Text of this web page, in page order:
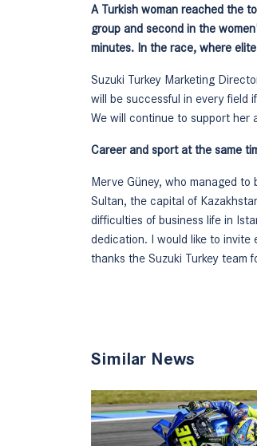
A Turkish woman reached the
group and second in the
minutes. In the race, where
Suzuki Turkey Marketing
will be successful in every field
We will continue to support her
Career and sport at the same
Merve Güney, who managed
Sultan, the capital of
difficulties of business life in
dedication. I would like to
thanks the Suzuki Turkey team
Similar News